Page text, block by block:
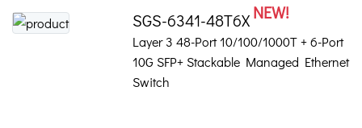
SGS-6341-48T6XNEW!
Layer 3 48-Port 10/100/1000T + 6-Port
10G SFP+ Stackable Managed Ethernet
Switch